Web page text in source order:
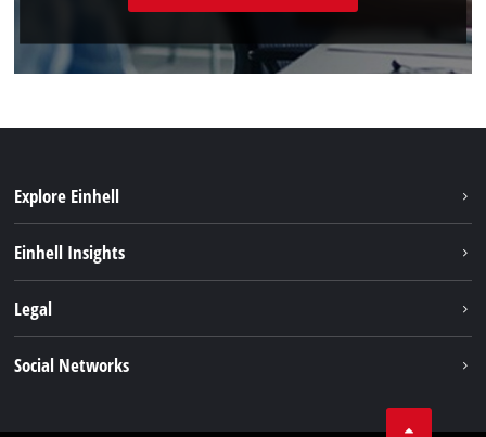
Explore Einhell
Einhell worldwide
Career
Einhell Insights
Legal
Social Networks